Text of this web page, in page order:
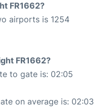
FR1662?
airports is 1254
FR1662?
to gate is: 02:05
on average is: 02:03